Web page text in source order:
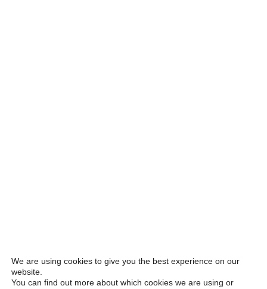
We are using cookies to give you the best experience on our
website.
You can find out more about which cookies we are using or